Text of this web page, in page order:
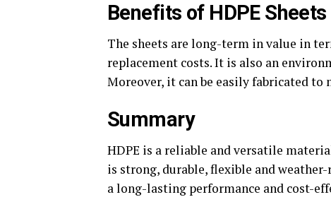
Benefits of HDPE Sheets
The sheets are long-term in value in
replacement costs. It is also an
Moreover, it can be easily fabricated
Summary
HDPE is a reliable and versatile
is strong, durable, flexible and
a long-lasting performance and cost-